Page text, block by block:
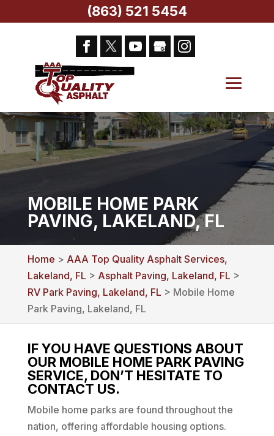
MOBILE HOME PARK
PAVING, LAKELAND, FL
Home > AAA Top Quality Asphalt Services,
Lakeland, FL > Asphalt Paving, Lakeland, FL >
RV Park Paving, Lakeland, FL > Mobile Home
Park Paving, Lakeland, FL
IF YOU HAVE QUESTIONS ABOUT
OUR MOBILE HOME PARK PAVING
SERVICE, DON’T HESITATE TO
CONTACT US.
Mobile home parks are found throughout the
nation, offering affordable housing options.
(863) 521 5454